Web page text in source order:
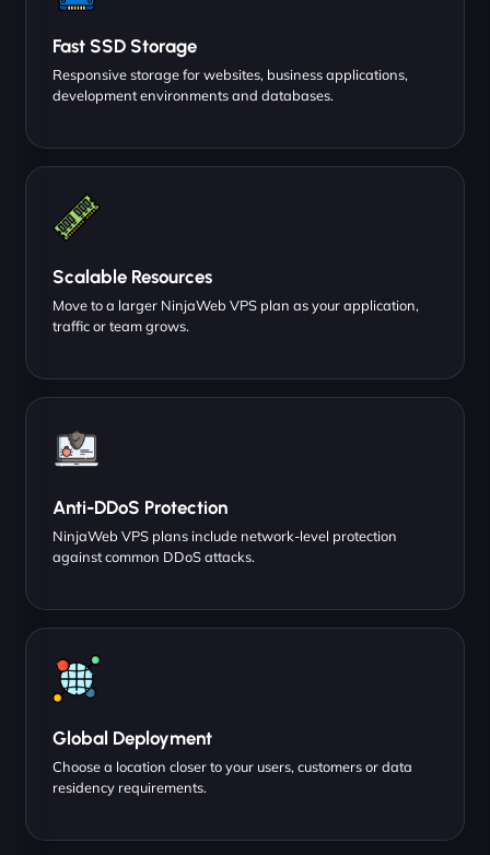
Fast SSD Storage
Responsive storage for websites, business applications,
development environments and databases.
Scalable Resources
Move to a larger NinjaWeb VPS plan as your application,
traffic or team grows.
Anti-DDoS Protection
NinjaWeb VPS plans include network-level protection
against common DDoS attacks.
Global Deployment
Choose a location closer to your users, customers or data
residency requirements.